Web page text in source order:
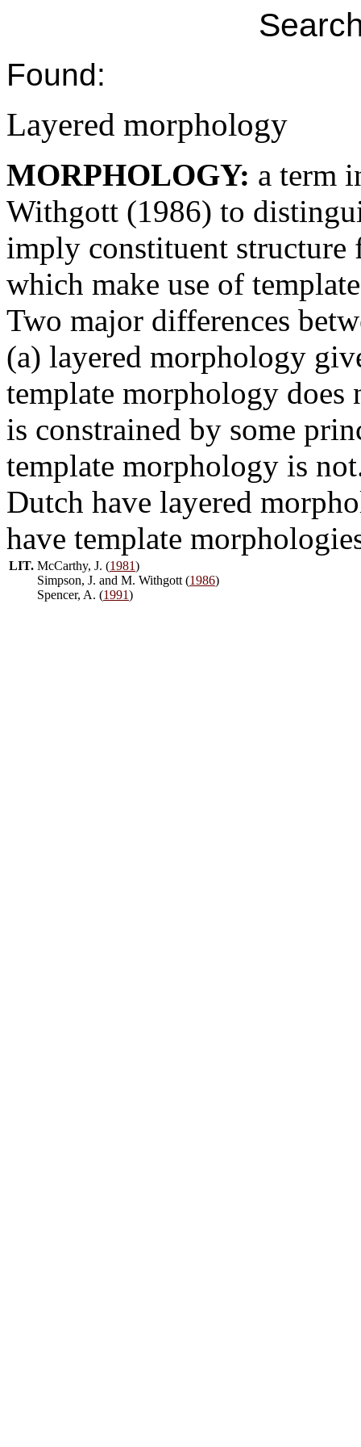
Found:
Layered morphology
MORPHOLOGY: a term
Withgott (1986) to
imply constituent structure
which make use of
Two major differences
(a) layered morphology
template morphology
is constrained by some
template morphology is
Dutch have layered
have template
LIT. McCarthy, J. (1981)
Simpson, J. and M. Withgott (1986)
Spencer, A. (1991)